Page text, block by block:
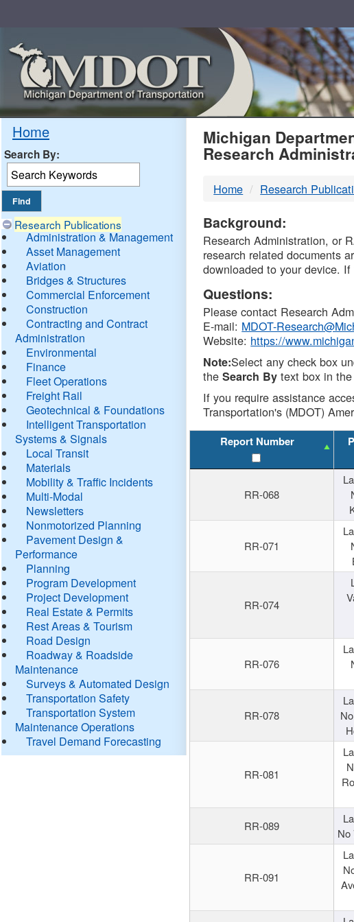
Home
Search By:
Research Publications
Administration & Management
Asset Management
Aviation
Bridges & Structures
Commercial Enforcement
Construction
Contracting and Contract
Administration
Environmental
Finance
Fleet Operations
Freight Rail
Geotechnical & Foundations
Intelligent Transportation
Systems & Signals
Local Transit
Materials
Mobility & Traffic Incidents
Multi-Modal
Newsletters
Nonmotorized Planning
Pavement Design &
Performance
Planning
Program Development
Project Development
Real Estate & Permits
Rest Areas & Tourism
Road Design
Roadway & Roadside
Maintenance
Surveys & Automated Design
Transportation Safety
Transportation System
Maintenance Operations
Travel Demand Forecasting
MDOT
DTMB
Michigan
Research
Home Research
Background:
Research Administration, or
research related documents
downloaded to your device.
Questions:
Please contact Research
E-mail: MDOT-
Website: https://
Note:Select any check box
theSearch By text box in
If you require assistance
Transportation's (MDOT)
Report Number
RR-068
RR-071
RR-074
RR-076
RR-078
RR-081
RR-089
No
RR-091